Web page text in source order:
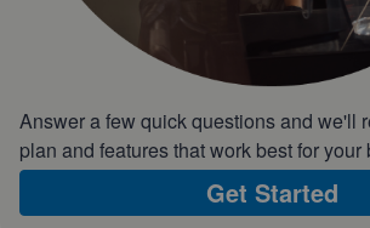
Answer a few quick questions and we'll
plan and features that work best for your
Get Started